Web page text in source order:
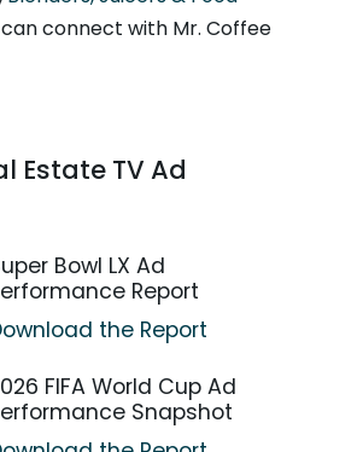
can connect with Mr. Coffee
Estate TV Ad
Bowl LX Ad
Report
the Report
FIFA World Cup Ad
Snapshot